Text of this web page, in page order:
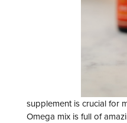
supplement is crucial for
Omega mix is full of